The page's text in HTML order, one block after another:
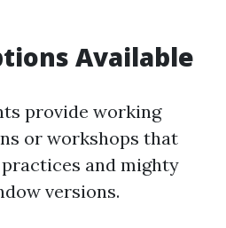
Available
provide working
or workshops that
and mighty
versions.